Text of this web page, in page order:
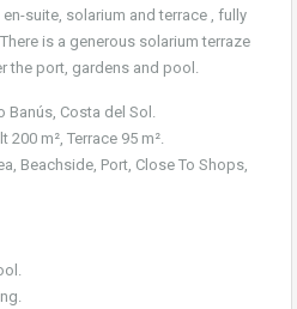
suite, solarium and terrace , fully
is a generous solarium terraze
the port, gardens and pool.
Banús, Costa del Sol.
m², Terrace 95 m².
Beachside, Port, Close To Shops,